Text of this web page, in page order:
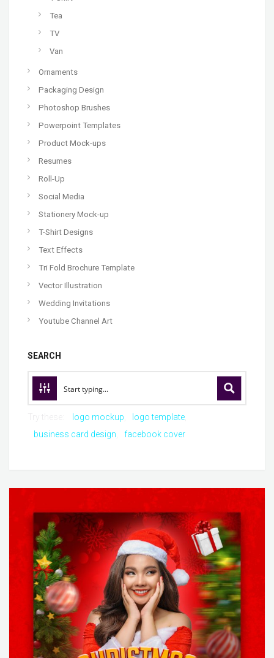
Tea
TV
Van
Ornaments
Packaging Design
Photoshop Brushes
Powerpoint Templates
Product Mock-ups
Resumes
Roll-Up
Social Media
Stationery Mock-up
T-Shirt Designs
Text Effects
Tri Fold Brochure Template
Vector Illustration
Wedding Invitations
Youtube Channel Art
SEARCH
logo mockup
logo template
business card design
facebook cover